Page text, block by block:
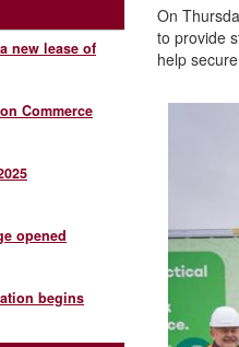
new lease of
Commerce
opened
begins
On
to provide
help